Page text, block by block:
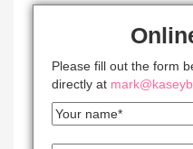
Please fill out the form
directly at